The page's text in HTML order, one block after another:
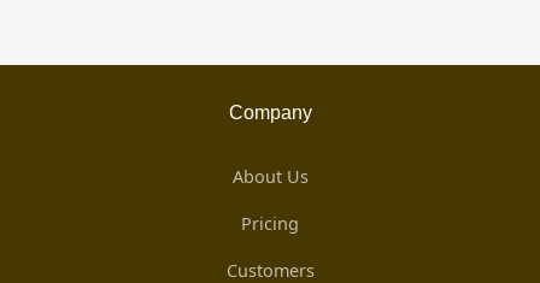
Company
About Us
Pricing
Customers